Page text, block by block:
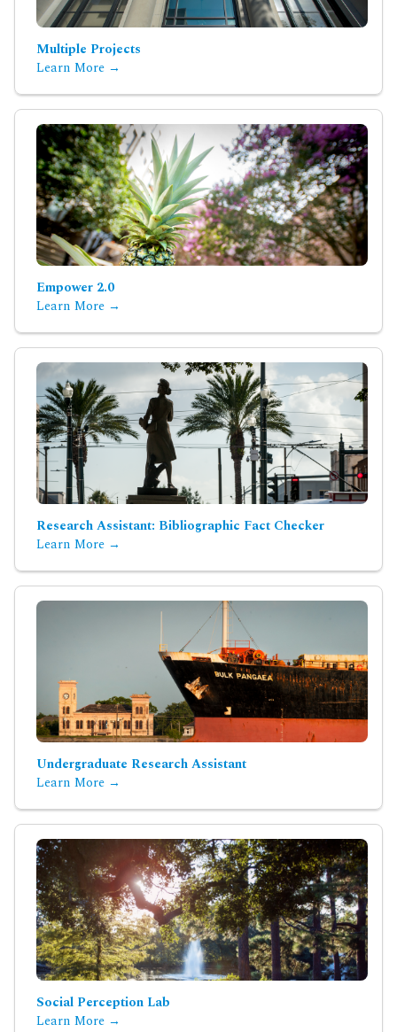
Multiple Projects
Learn More →
Empower 2.0
Learn More →
Research Assistant: Bibliographic Fact Checker
Learn More →
Undergraduate Research Assistant
Learn More →
Social Perception Lab
Learn More →